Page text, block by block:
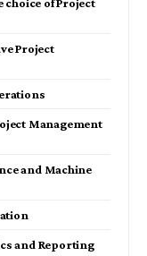
Project
Management
and Machine
and Reporting